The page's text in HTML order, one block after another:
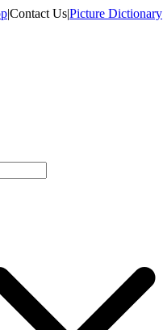
|Contact Us|Picture Dictionary